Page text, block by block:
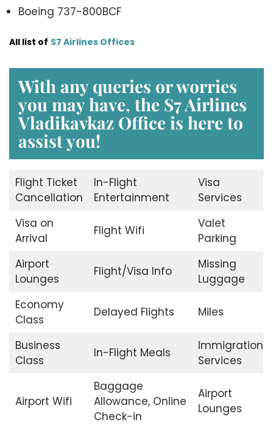
Boeing 737-800BCF
All list of S7 Airlines Offices
With any queries or worries
you may have, the S7 Airlines
Vladikavkaz Office is here to
assist you!
Flight Ticket
Cancellation
In-Flight
Entertainment
Visa
Services
Visa on
Arrival
Flight Wifi
Valet
Parking
Airport
Lounges
Flight/Visa Info
Missing
Luggage
Economy
Class
Delayed Flights Miles
Business
Class
In-Flight Meals
Immigration
Services
Airport Wifi
Baggage
Allowance, Online
Check-in
Airport
Lounges